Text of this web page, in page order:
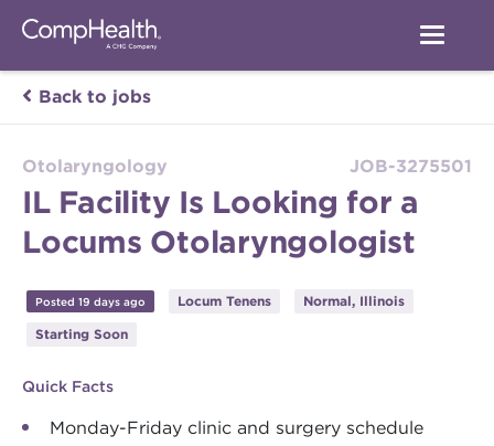
Back to jobs
Otolaryngology JOB-3275501
IL Facility Is Looking for a
Locums Otolaryngologist
Posted 19 days ago Locum Tenens
Normal, Illinois
Starting Soon
Quick Facts
Monday-Friday clinic and surgery schedule